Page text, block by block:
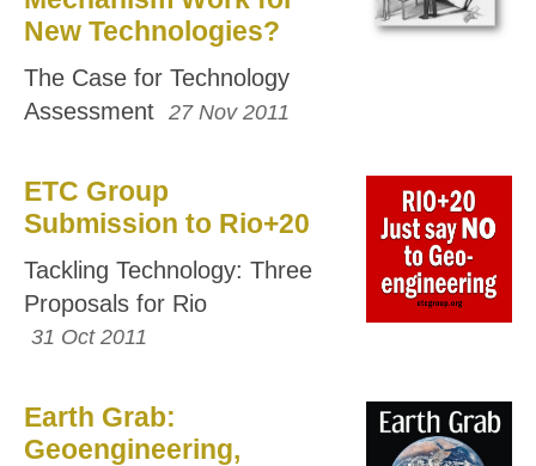
New Technologies?
The Case for Technology
Assessment 27 Nov 2011
ETC Group
Submission to Rio+20
Tackling Technology: Three
Proposals for Rio
31 Oct 2011
Earth Grab:
Geoengineering,